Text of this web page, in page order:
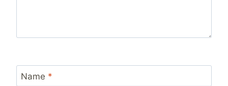
Name *